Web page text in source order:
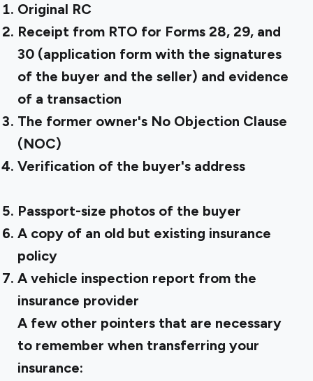
Original RC
Receipt from RTO for Forms 28, 29, and
30 (application form with the signatures
of the buyer and the seller) and evidence
of a transaction
The former owner's No Objection Clause
(NOC)
Verification of the buyer's address
Passport-size photos of the buyer
A copy of an old but existing insurance
policy
A vehicle inspection report from the
insurance provider
A few other pointers that are necessary
to remember when transferring your
insurance: